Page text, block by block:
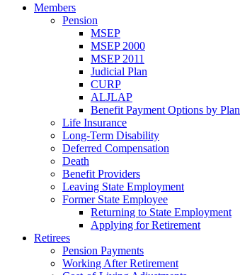
Members
Pension
MSEP
MSEP 2000
MSEP 2011
Judicial Plan
CURP
ALJLAP
Benefit Payment Options by Plan
Life Insurance
Long-Term Disability
Deferred Compensation
Death
Benefit Providers
Leaving State Employment
Former State Employee
Returning to State Employment
Applying for Retirement
Retirees
Pension Payments
Working After Retirement